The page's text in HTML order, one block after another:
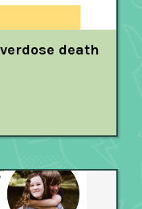
death